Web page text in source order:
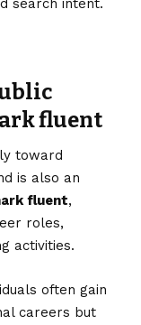
search intent.
fluent
toward
is also an
fluent,
roles,
activities.
often gain
careers but